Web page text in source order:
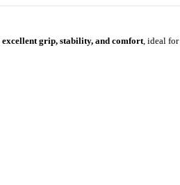
excellent grip, stability, and comfort, ideal for